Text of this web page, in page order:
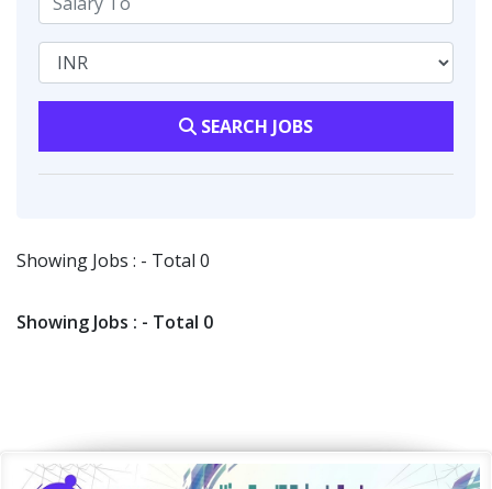
SEARCH JOBS
Showing Jobs : - Total 0
Showing Jobs : - Total 0